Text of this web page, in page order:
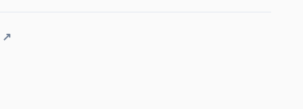
↗